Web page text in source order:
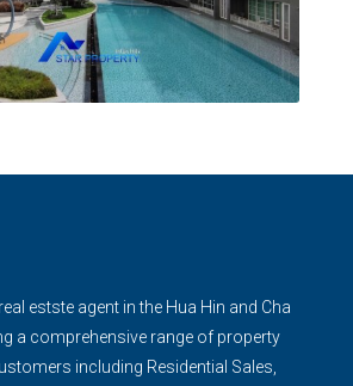
estste agent in the Hua Hin and Cha
a comprehensive range of property
including Residential Sales,